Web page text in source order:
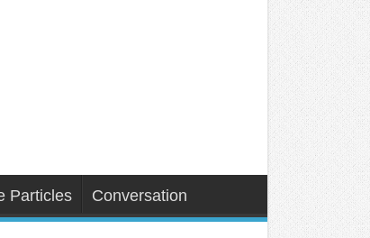
Particles Conversation